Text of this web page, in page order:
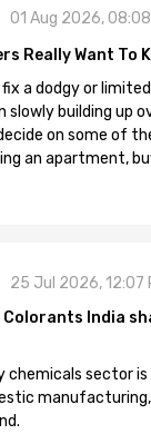
01 Aug 2026, 08:08
Really Want To
a dodgy or
slowly building up
on some of
an apartment,
25 Jul 2026, 12:07
Colorants India
chemicals sector